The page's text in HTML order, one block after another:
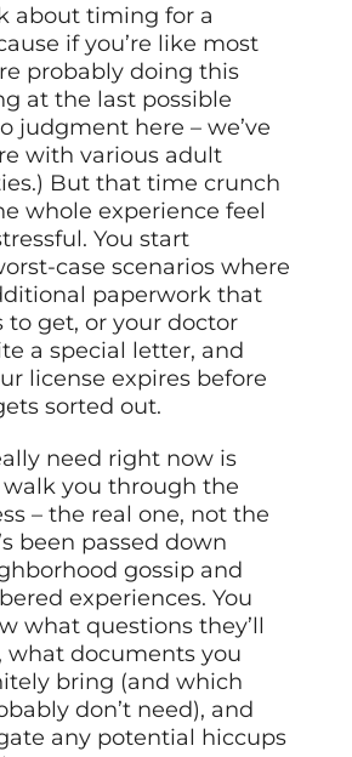
about timing for a
if you’re like most
probably doing this
at the last possible
judgment here – we’ve
with various adult
But that time crunch
whole experience feel
You start
case scenarios where
paperwork that
to get, or your doctor
a special letter, and
license expires before
sorted out.
need right now is
you through the
– the real one, not the
been passed down
gossip and
experiences. You
what questions they’ll
what documents you
bring (and which
don’t need), and
any potential hiccups